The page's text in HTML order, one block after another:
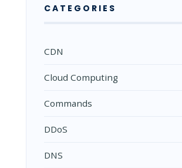
CATEGORIES
CDN
Cloud Computing
Commands
DDoS
DNS